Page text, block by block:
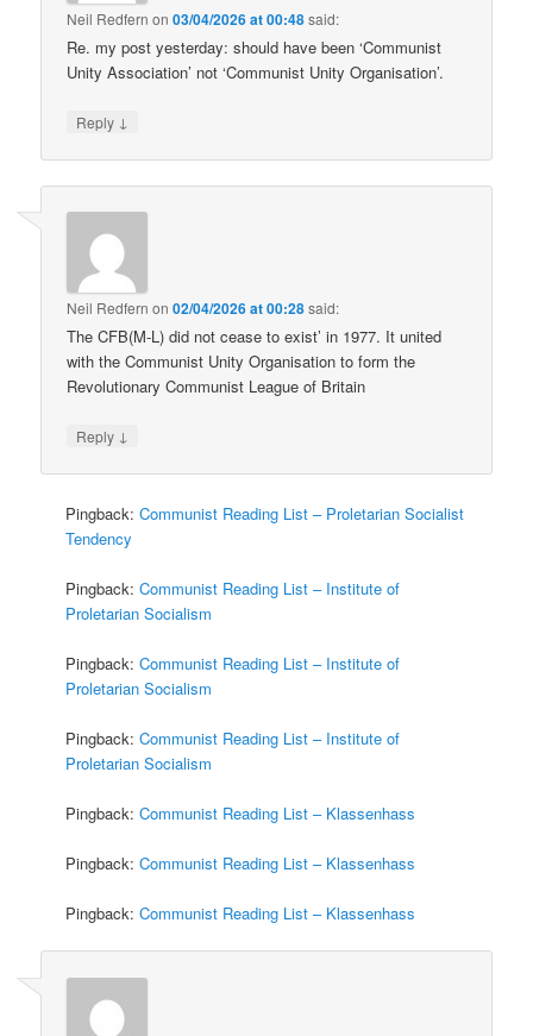
Neil Redfern on03/04/2026 at 00:48said:
Re. my post yesterday: should have been ‘Communist
Unity Association’ not ‘Communist Unity Organisation’.
Reply ↓
Neil Redfern on02/04/2026 at 00:28said:
The CFB(M-L) did not cease to exist’ in 1977. It united
with the Communist Unity Organisation to form the
Revolutionary Communist League of Britain
Reply ↓
Pingback:Communist Reading List – Proletarian Socialist
Tendency
Pingback:Communist Reading List – Institute of
Proletarian Socialism
Pingback:Communist Reading List – Institute of
Proletarian Socialism
Pingback:Communist Reading List – Institute of
Proletarian Socialism
Pingback:Communist Reading List – Klassenhass
Pingback:Communist Reading List – Klassenhass
Pingback:Communist Reading List – Klassenhass